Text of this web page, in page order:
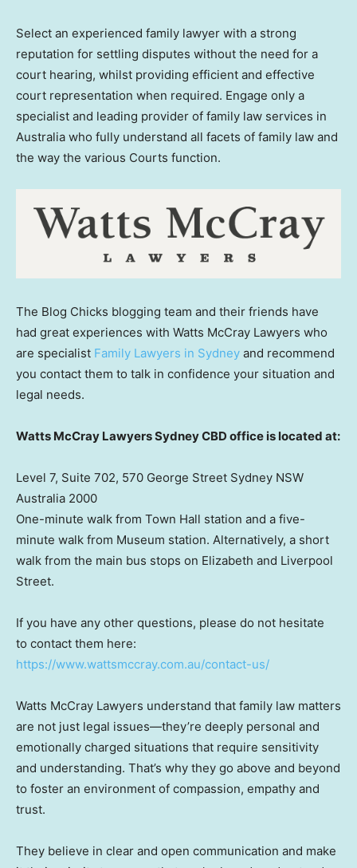
Select an experienced family lawyer with a strong
reputation for settling disputes without the need for a
court hearing, whilst providing efficient and effective
court representation when required. Engage only a
specialist and leading provider of family law services in
Australia who fully understand all facets of family law and
the way the various Courts function.
The Blog Chicks blogging team and their friends have
had great experiences with Watts McCray Lawyers who
are specialist Family Lawyers in Sydney and recommend
you contact them to talk in confidence your situation and
legal needs.
Watts McCray Lawyers Sydney CBD office is located at:
Level 7, Suite 702, 570 George Street Sydney NSW
Australia 2000
One-minute walk from Town Hall station and a five-
minute walk from Museum station. Alternatively, a short
walk from the main bus stops on Elizabeth and Liverpool
Street.
If you have any other questions, please do not hesitate
to contact them here:
https://www.wattsmccray.com.au/contact-us/
Watts McCray Lawyers understand that family law matters
are not just legal issues—they’re deeply personal and
emotionally charged situations that require sensitivity
and understanding. That’s why they go above and beyond
to foster an environment of compassion, empathy and
trust.
They believe in clear and open communication and make